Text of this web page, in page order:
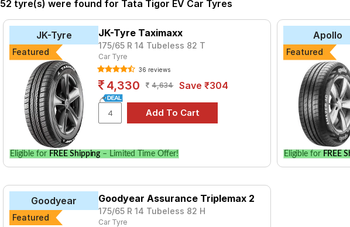
at ₹ 9016.
Choose Your Tyres for Tata Tigor EV
Select from a variety of tyre models to fit your Tata Tigor EV. Compare prices and
your vehicle.
52 tyre(s) were found for Tata Tigor EV Car Tyres
JK-Tyre
Featured
JK-Tyre Taximaxx
175/65 R 14 Tubeless 82 T
Car Tyre
36 reviews
4,330 4,634 Save ₹304
Eligible for FREE Shipping – Limited Time Offer!
Apollo
Featured
Eligible for FREE
Goodyear
Featured
Goodyear Assurance Triplemax 2
175/65 R 14 Tubeless 82 H
Car Tyre